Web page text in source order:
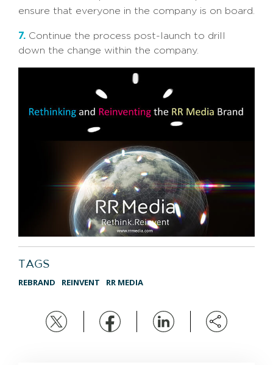
ensure that everyone in the company is on board.
7. Continue the process post-launch to drill
down the change within the company.
TAGS
REBRAND
REINVENT RR MEDIA